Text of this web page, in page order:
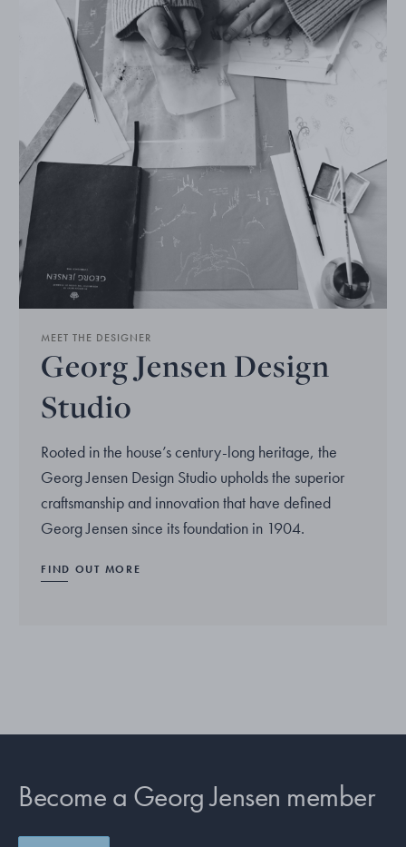
MEET THE DESIGNER
Georg Jensen Design
Studio
Rooted in the house’s century-long heritage, the
Georg Jensen Design Studio upholds the superior
craftsmanship and innovation that have defined
Georg Jensen since its foundation in 1904.
FIND OUT MORE
Become a Georg Jensen member